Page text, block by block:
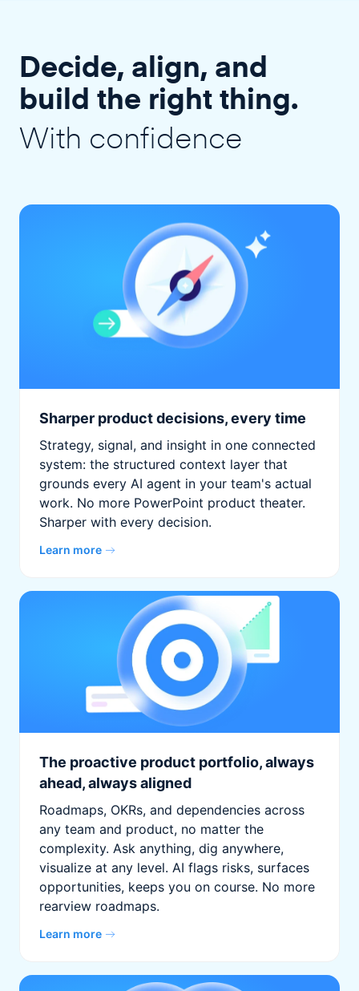
Decide, align, and
build the right thing.
With confidence
Sharper product decisions, every time
Strategy, signal, and insight in one connected
system: the structured context layer that
grounds every AI agent in your team's actual
work. No more PowerPoint product theater.
Sharper with every decision.
Learn more
The proactive product portfolio, always
ahead, always aligned
Roadmaps, OKRs, and dependencies across
any team and product, no matter the
complexity. Ask anything, dig anywhere,
visualize at any level. AI flags risks, surfaces
opportunities, keeps you on course. No more
rearview roadmaps.
Learn more